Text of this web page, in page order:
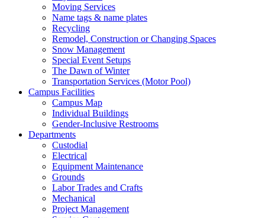
Moving Services
Name tags & name plates
Recycling
Remodel, Construction or Changing Spaces
Snow Management
Special Event Setups
The Dawn of Winter
Transportation Services (Motor Pool)
Campus Facilities
Campus Map
Individual Buildings
Gender-Inclusive Restrooms
Departments
Custodial
Electrical
Equipment Maintenance
Grounds
Labor Trades and Crafts
Mechanical
Project Management